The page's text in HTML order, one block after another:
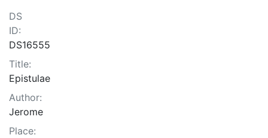
DS
ID:
DS16555
Title:
Epistulae
Author:
Jerome
Place: